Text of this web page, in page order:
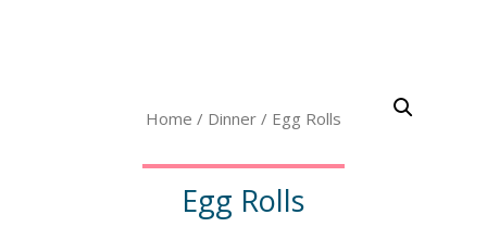
Home / Dinner/ Egg Rolls
Egg Rolls